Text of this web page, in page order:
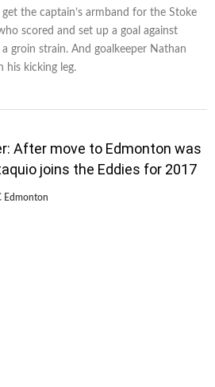
the captain’s armband for the Stoke
scored and set up a goal against
groin strain. And goalkeeper Nathan
his kicking leg.
After move to Edmonton was
joins the Eddies for 2017
Edmonton